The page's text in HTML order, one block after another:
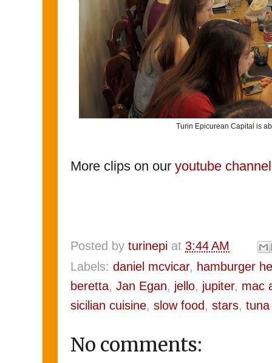
Turin Epicurean Capital is
More clips on our youtube channel
Posted by turinepi at 3:44 AM
Labels: daniel mcvicar, hamburger
beretta, Jan Egan, jello, jupiter, mac
sicilian cuisine, slow food , stars,
No comments: